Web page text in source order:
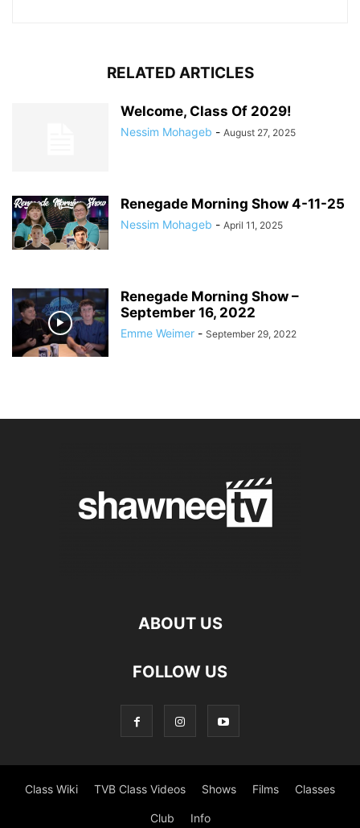
RELATED ARTICLES
Welcome, Class Of 2029!
Nessim Mohageb - August 27, 2025
Renegade Morning Show 4-11-25
Nessim Mohageb - April 11, 2025
Renegade Morning Show –
September 16, 2022
Emme Weimer - September 29, 2022
ABOUT US
FOLLOW US
Class Wiki TVB Class Videos Shows Films Classes
Club Info